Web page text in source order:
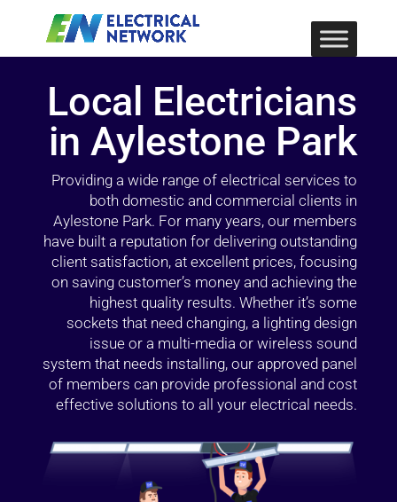
Local Electricians
in Aylestone Park
Providing a wide range of electrical services to
both domestic and commercial clients in
Aylestone Park. For many years, our members
have built a reputation for delivering outstanding
client satisfaction, at excellent prices, focusing
on saving customer’s money and achieving the
highest quality results. Whether it’s some
sockets that need changing, a lighting design
issue or a multi-media or wireless sound
system that needs installing, our approved panel
of members can provide professional and cost
effective solutions to all your electrical needs.